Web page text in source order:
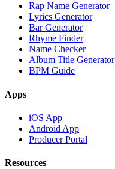
Rap Name Generator
Lyrics Generator
Bar Generator
Rhyme Finder
Name Checker
Album Title Generator
BPM Guide
Apps
iOS App
Android App
Producer Portal
Resources